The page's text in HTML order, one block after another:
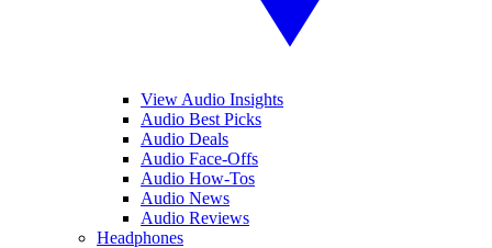
View Audio Insights
Audio Best Picks
Audio Deals
Audio Face-Offs
Audio How-Tos
Audio News
Audio Reviews
Headphones